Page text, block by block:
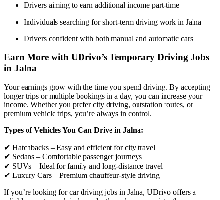
Drivers aiming to earn additional income part-time
Individuals searching for short-term driving work in Jalna
Drivers confident with both manual and automatic cars
Earn More with UDrivo’s Temporary Driving Jobs
in Jalna
Your earnings grow with the time you spend driving. By accepting
longer trips or multiple bookings in a day, you can increase your
income. Whether you prefer city driving, outstation routes, or
premium vehicle trips, you’re always in control.
Types of Vehicles You Can Drive in Jalna:
✔ Hatchbacks – Easy and efficient for city travel
✔ Sedans – Comfortable passenger journeys
✔ SUVs – Ideal for family and long-distance travel
✔ Luxury Cars – Premium chauffeur-style driving
If you’re looking for car driving jobs in Jalna, UDrivo offers a